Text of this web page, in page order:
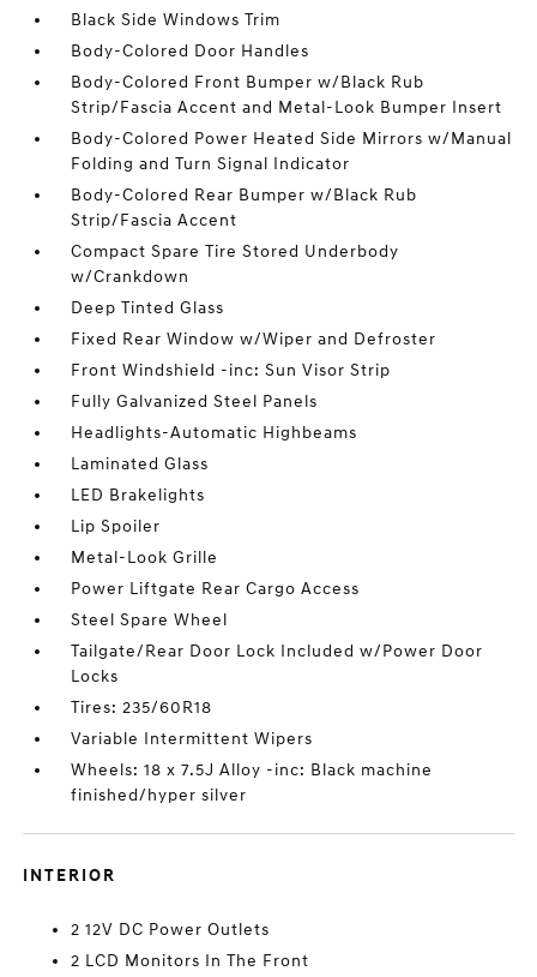
Black Side Windows Trim
Body-Colored Door Handles
Body-Colored Front Bumper w/Black Rub
Strip/Fascia Accent and Metal-Look Bumper Insert
Body-Colored Power Heated Side Mirrors w/Manual
Folding and Turn Signal Indicator
Body-Colored Rear Bumper w/Black Rub
Strip/Fascia Accent
Compact Spare Tire Stored Underbody
w/Crankdown
Deep Tinted Glass
Fixed Rear Window w/Wiper and Defroster
Front Windshield -inc: Sun Visor Strip
Fully Galvanized Steel Panels
Headlights-Automatic Highbeams
Laminated Glass
LED Brakelights
Lip Spoiler
Metal-Look Grille
Power Liftgate Rear Cargo Access
Steel Spare Wheel
Tailgate/Rear Door Lock Included w/Power Door
Locks
Tires: 235/60R18
Variable Intermittent Wipers
Wheels: 18 x 7.5J Alloy -inc: Black machine
finished/hyper silver
INTERIOR
2 12V DC Power Outlets
2 LCD Monitors In The Front